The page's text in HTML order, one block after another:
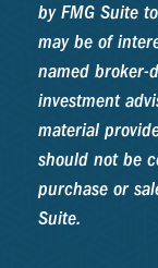
by FMG Suite
may be of
named broker-
investment
material
should not be
purchase or
Suite.